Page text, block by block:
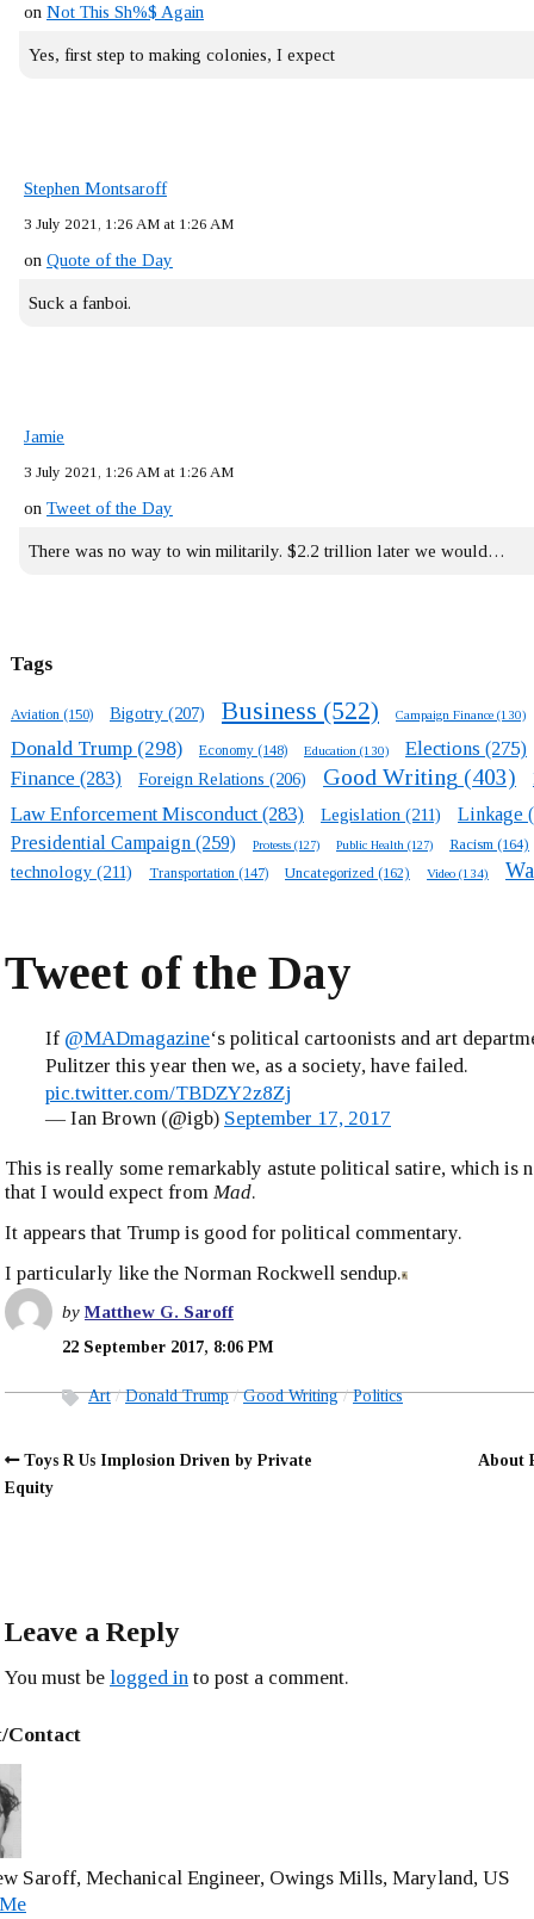
on Not This Sh%$ Again
Yes, first step to making colonies, I expect
Stephen Montsaroff
3 July 2021, 1:26 AM at 1:26 AM
on Quote of the Day
Suck a fanboi.
Jamie
3 July 2021, 1:26 AM at 1:26 AM
on Tweet of the Day
There was no way to win militarily. $2.2 trillion later we would…
Tags
Aviation (150) Bigotry (207) Business (522) Campaign Finance (130)
Donald Trump (298) Economy (148) Education (130) Elections (275)
Finance (283) Foreign Relations (206) Good Writing (403)
Law Enforcement Misconduct(283) Legislation (211) Linkage
Presidential Campaign (259) Protests (127) Public Health (127) Racism (164)
technology (211) Transportation (147) Uncategorized (162) Video (134)
Tweet of the Day
If @MADmagazine‘s political cartoonists and art
Pulitzer this year then we, as a society, have failed.
pic.twitter.com/TBDZY2z8Zj
— Ian Brown (@igb) September 17, 2017
This is really some remarkably astute political satire, which is
that I would expect from Mad.
It appears that Trump is good for political commentary.
I particularly like the Norman Rockwell sendup.
byMatthew G. Saroff
22 September 2017, 8:06 PM
Art Donald Trump Good Writing Politics
Toys R Us Implosion Driven by Private
Equity
About
Leave a Reply
You must be logged in to post a comment.
Contact
Saroff, Mechanical Engineer, Owings Mills, Maryland, US